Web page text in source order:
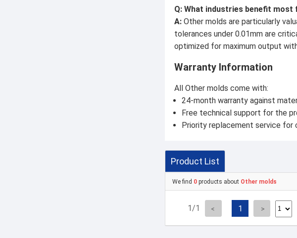
Q: What industries benefit most
A: Other molds are particularly
tolerances under 0.01mm are
optimized for maximum output
Warranty Information
All Other molds come with:
24-month warranty against
Free technical support for the
Priority replacement service for
Product List
We find 0 products about Other molds
1/1 1